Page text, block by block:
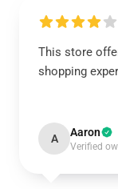
This store
shopping
A Aaron
Verified